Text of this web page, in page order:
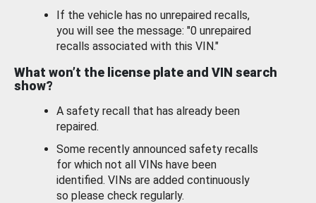
If the vehicle has no unrepaired recalls,
you will see the message: "0 unrepaired
recalls associated with this VIN."
What won’t the license plate and VIN search
show?
A safety recall that has already been
repaired.
Some recently announced safety recalls
for which not all VINs have been
identified. VINs are added continuously
so please check regularly.